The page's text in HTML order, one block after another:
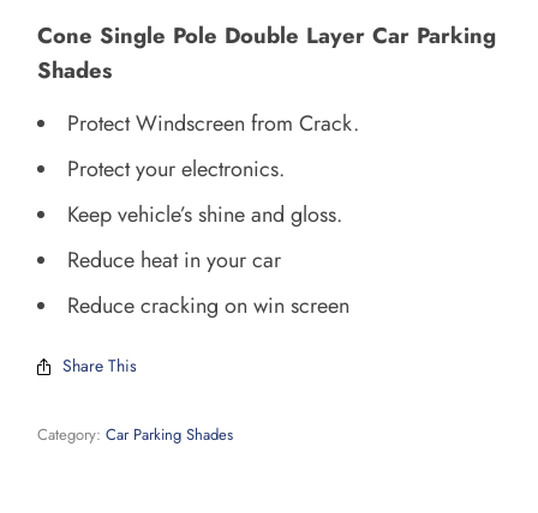
Cone Single Pole Double Layer Car Parking
Shades
Protect Windscreen from Crack.
Protect your electronics.
Keep vehicle’s shine and gloss.
Reduce heat in your car
Reduce cracking on win screen
Share This
Category:Car Parking Shades